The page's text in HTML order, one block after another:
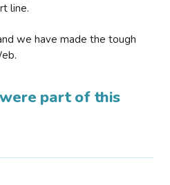
line.
we have made the tough
part of this